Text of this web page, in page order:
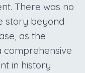
There was no
story beyond
as the
comprehensive
in history